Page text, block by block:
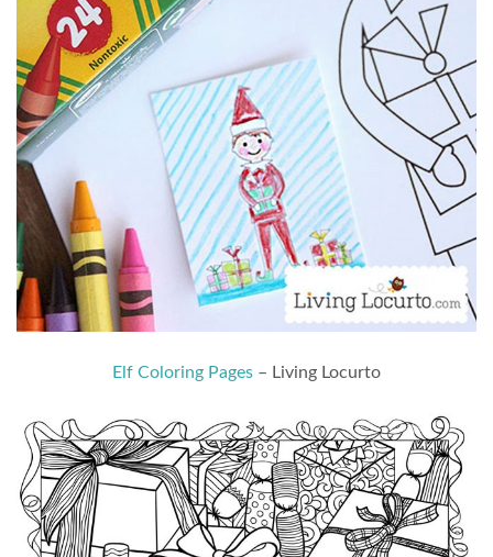
Elf Coloring Pages – Living Locurto